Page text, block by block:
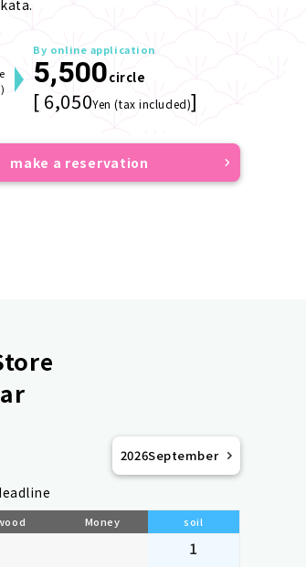
By online application
5,500circle
[ 6,050Yen (tax included)]
make a reservation
2026September
Money soil
1